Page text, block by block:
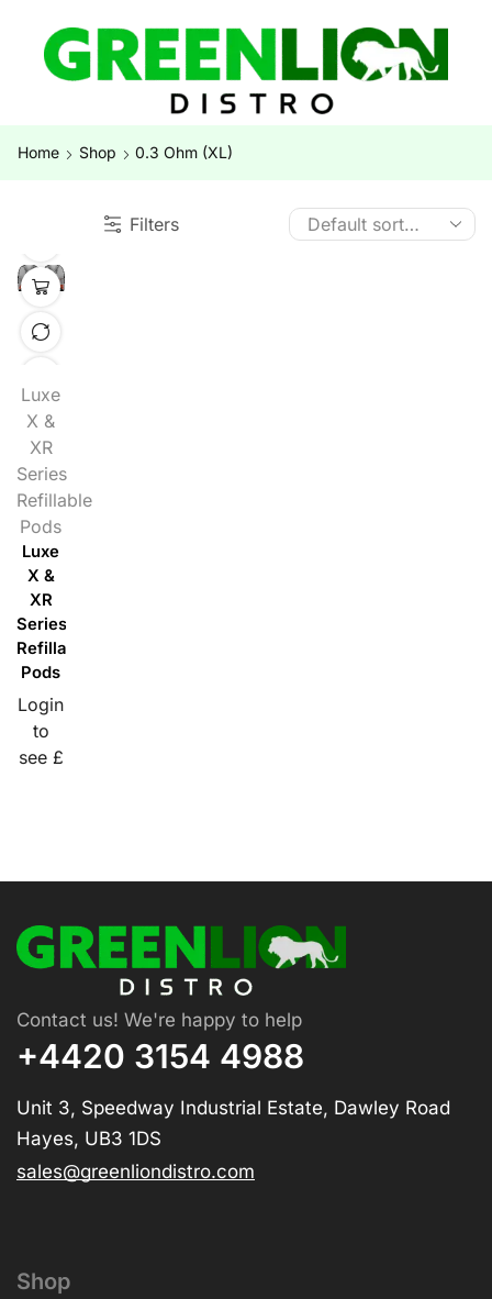
Home Shop 0.3 Ohm (XL)
Filters
Luxe
X &
XR
Series
Refillable
Pods
Luxe
X &
XR
Series
Refillable
Pods
Login
to
see £
Contact us! We're happy to help
+4420 3154 4988
Unit 3, Speedway Industrial Estate, Dawley Road
Hayes, UB3 1DS
sales@greenliondistro.com
Shop